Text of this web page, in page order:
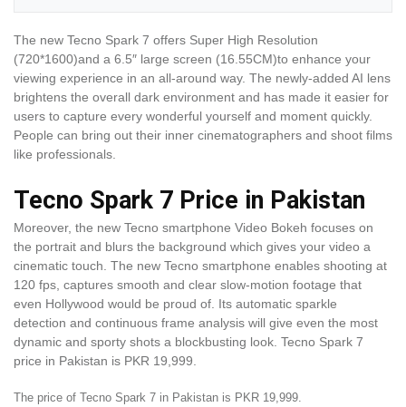
The new Tecno Spark 7 offers Super High Resolution
(720*1600)and a 6.5″ large screen (16.55CM)to enhance your
viewing experience in an all-around way. The newly-added AI lens
brightens the overall dark environment and has made it easier for
users to capture every wonderful yourself and moment quickly.
People can bring out their inner cinematographers and shoot films
like professionals.
Tecno Spark 7 Price in Pakistan
Moreover, the new Tecno smartphone Video Bokeh focuses on
the portrait and blurs the background which gives your video a
cinematic touch. The new Tecno smartphone enables shooting at
120 fps, captures smooth and clear slow-motion footage that
even Hollywood would be proud of. Its automatic sparkle
detection and continuous frame analysis will give even the most
dynamic and sporty shots a blockbusting look. Tecno Spark 7
price in Pakistan is PKR 19,999.
The price of Tecno Spark 7 in Pakistan is PKR 19,999.